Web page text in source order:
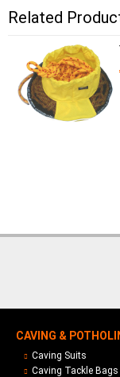
Related
CAVING &
Caving Suits
Caving Tackle Bags